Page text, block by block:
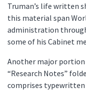
Truman’s life written
this material span
administration
some of his Cabinet
Another major
“Research Notes”
comprises typewritten